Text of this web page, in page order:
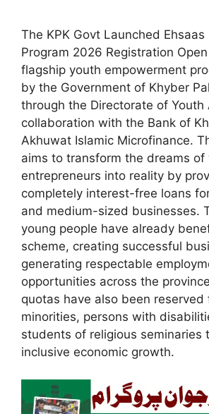
The KPK Govt Launched
Program 2026 Registration
flagship youth empowerment
by the Government of Khyber
through the Directorate of Youth
collaboration with the Bank of
Akhuwat Islamic Microfinance.
aims to transform the dreams of
entrepreneurs into reality by
completely interest-free loans
and medium-sized businesses.
young people have already
scheme, creating successful
generating respectable
opportunities across the
quotas have also been reserved
minorities, persons with
students of religious seminaries
inclusive economic growth.